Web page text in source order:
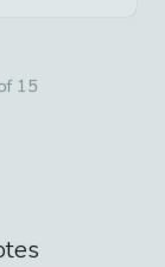
15